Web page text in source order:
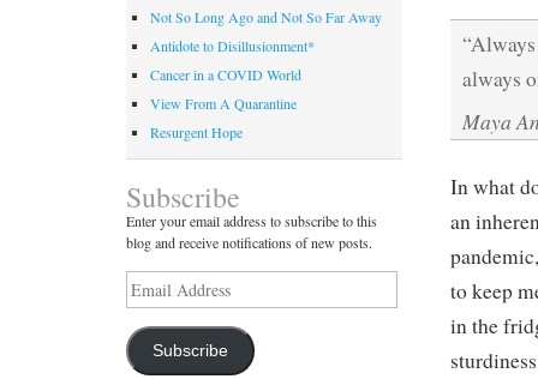
always
Maya
In what
an
to keep
in the
Not So Long Ago and Not So Far Away
Antidote to Disillusionment*
Cancer in a COVID World
View From A Quarantine
Resurgent Hope
Subscribe
Enter your email address to subscribe to this
blog and receive notifications of new posts.
Email
Address
Subscribe